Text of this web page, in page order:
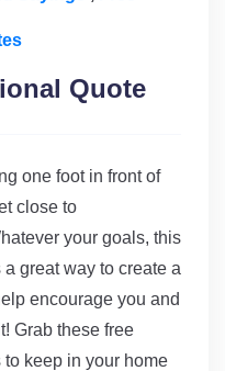
Quote
one foot in front of
close to
your goals, this
great way to create a
encourage you and
Grab these free
keep in your home